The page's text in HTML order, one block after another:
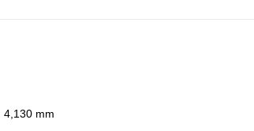
4,130 mm